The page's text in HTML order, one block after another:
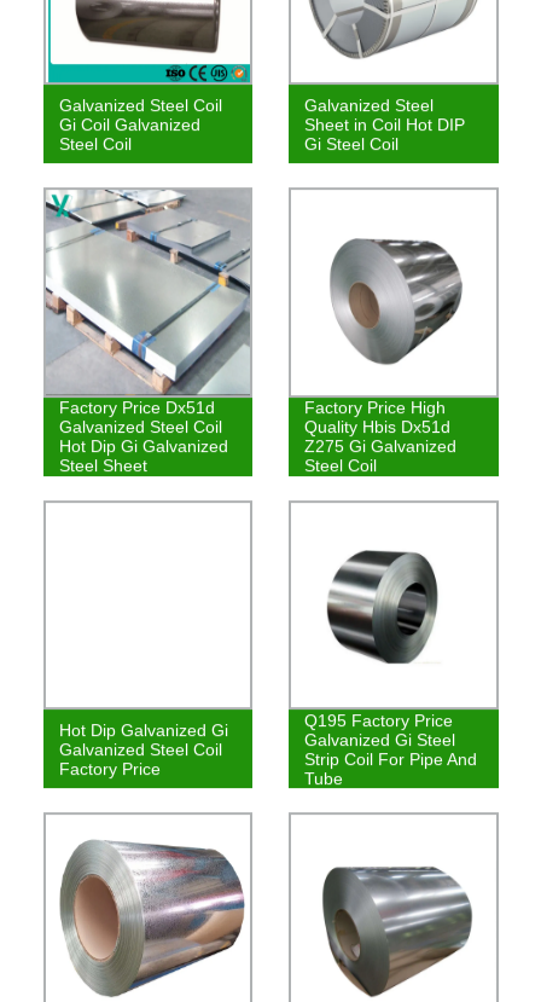
Galvanized Steel Coil
Gi Coil Galvanized
Steel Coil
Galvanized Steel
Sheet in Coil Hot DIP
Gi Steel Coil
Factory Price Dx51d
Galvanized Steel Coil
Hot Dip Gi Galvanized
Steel Sheet
Factory Price High
Quality Hbis Dx51d
Z275 Gi Galvanized
Steel Coil
Hot Dip Galvanized Gi
Galvanized Steel Coil
Factory Price
Q195 Factory Price
Galvanized Gi Steel
Strip Coil For Pipe And
Tube